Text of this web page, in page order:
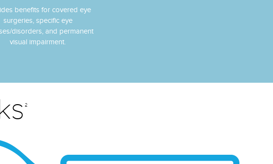
benefits for covered eye
surgeries, specific eye
disorders, and permanent
visual impairment.
2